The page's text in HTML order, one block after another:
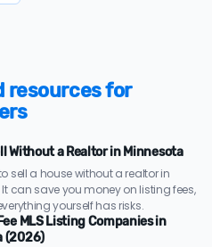
resources for
Without a Realtor in Minnesota
sell a house without a realtor in
can save you money on listing fees,
yourself has risks.
MLS Listing Companies in
(2026)